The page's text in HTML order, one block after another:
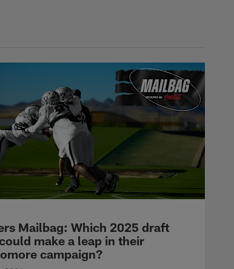
Mailbag: Which 2025 draft
make a leap in their
campaign?